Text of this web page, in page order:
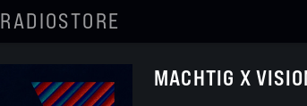
RADIOSTORE
MACHTIG X